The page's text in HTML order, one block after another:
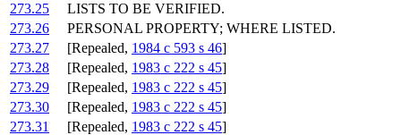
273.25
LISTS TO BE VERIFIED.
273.26
PERSONAL PROPERTY; WHERE LISTED.
273.27
[Repealed, 1984 c 593 s 46]
273.28
[Repealed, 1983 c 222 s 45]
273.29
[Repealed, 1983 c 222 s 45]
273.30
[Repealed, 1983 c 222 s 45]
273.31
[Repealed, 1983 c 222 s 45]